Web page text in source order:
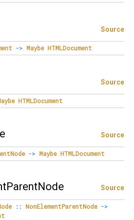
Source
-> Maybe HTMLDocument
Source
HTMLDocument
Source
-> Maybe HTMLDocument
Source
:: NonElementParentNode ->